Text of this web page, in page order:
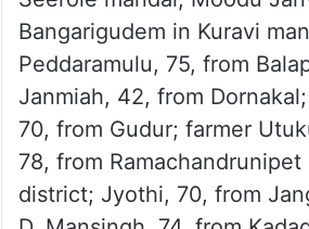
Bhagyalakshmi, 55, from
Singarapu Kumaraswamy,
Shambhunipet; Dodd
from Kalleda in Parvathagiri
Kamli, 65, from Bilyanayak
Seerole mandal; Moodu
Bangarigudem in Kuravi